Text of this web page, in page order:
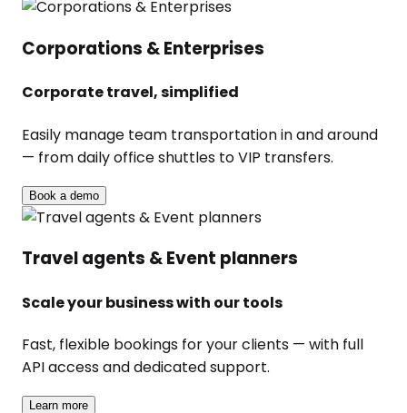
Corporations & Enterprises
Corporate travel, simplified
Easily manage team transportation in and around
— from daily office shuttles to VIP transfers.
Book a demo
Travel agents & Event planners
Scale your business with our tools
Fast, flexible bookings for your clients — with full
API access and dedicated support.
Learn more